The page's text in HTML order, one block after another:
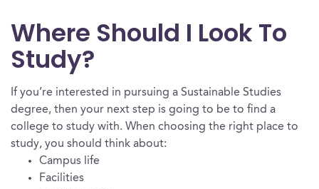
Where Should I Look To
Study?
If you’re interested in pursuing a Sustainable Studies
degree, then your next step is going to be to find a
college to study with. When choosing the right place to
study, you should think about:
Campus life
Facilities